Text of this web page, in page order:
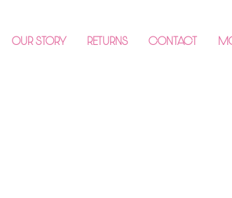
OUR STORY RETURNS CONTACT